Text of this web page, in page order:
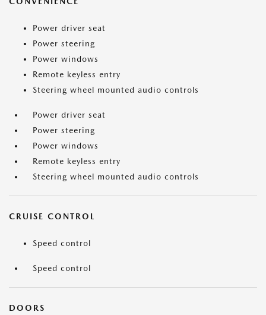
Power driver seat
Power steering
Power windows
Remote keyless entry
Steering wheel mounted audio controls
Power driver seat
Power steering
Power windows
Remote keyless entry
Steering wheel mounted audio controls
CRUISE CONTROL
Speed control
Speed control
DOORS